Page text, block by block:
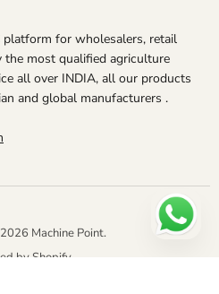
for wholesalers, retail
the most qualified agriculture
all over INDIA, all our products
and global manufacturers .
Machine Point.
by Shopify